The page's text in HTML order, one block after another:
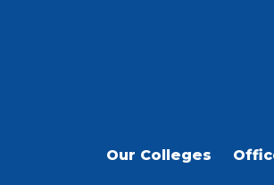
Our Colleges